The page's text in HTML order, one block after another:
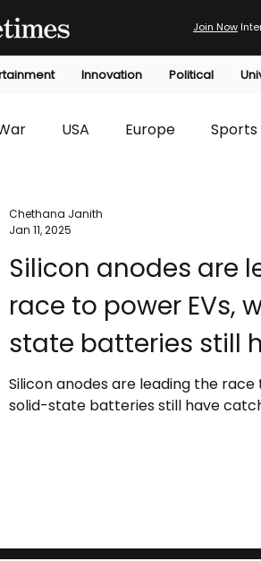
Join Now
Innovation Political
USA Europe Sports
Economic HTP
Silicon anodes are
race to power EVs,
state batteries still
up to do
Silicon anodes are leading the race
solid-state batteries still have
Chethana Janith
Jan 11, 2025